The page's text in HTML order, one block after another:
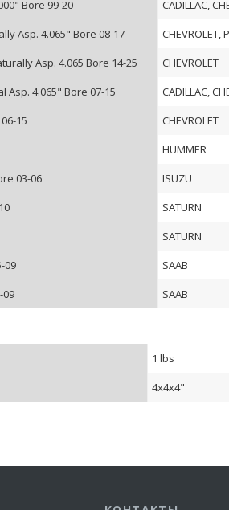
Bore 99-20
CADILLAC,
Asp. 4.065" Bore 08-17
CHEVROLET,
Asp. 4.065 Bore 14-25
CHEVROLET
Asp. 4.065" Bore 07-15
CADILLAC,
15
CHEVROLET
HUMMER
03-06
ISUZU
SATURN
SATURN
09
SAAB
09
SAAB
1 lbs
4x4x4"